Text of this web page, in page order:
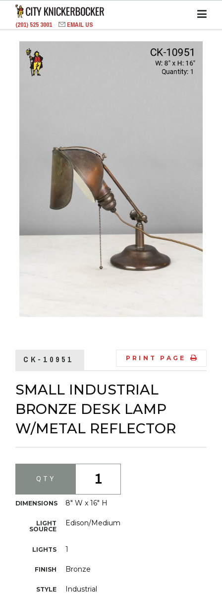
(201) 525 3001 EMAIL US
CK-10951 PRINT PAGE
SMALL INDUSTRIAL
BRONZE DESK LAMP
W/METAL REFLECTOR
DIMENSIONS 8" W x 16" H
LIGHT
SOURCE
Edison/Medium
LIGHTS 1
FINISH Bronze
STYLE Industrial
QTY 1